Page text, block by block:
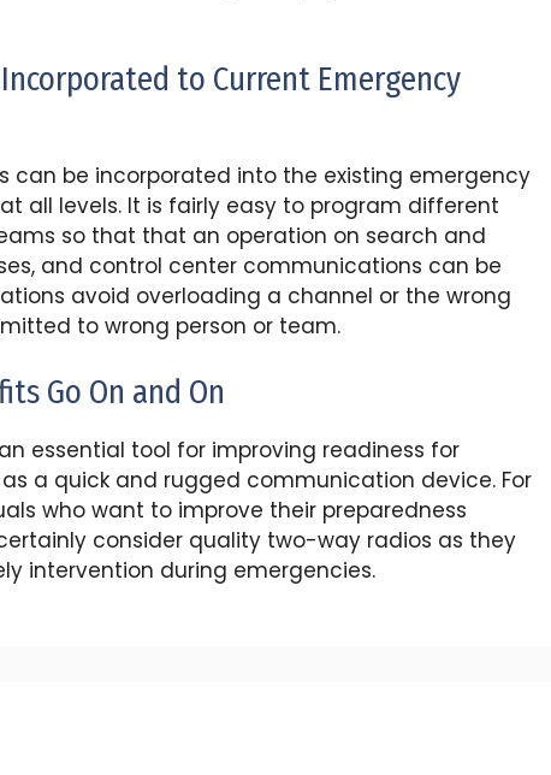
to Current Emergency
can be incorporated into the existing emergency
all levels. It is fairly easy to program different
so that that an operation on search and
and control center communications can be
avoid overloading a channel or the wrong
to wrong person or team.
Go On and On
essential tool for improving readiness for
a quick and rugged communication device. For
who want to improve their preparedness
consider quality two-way radios as they
intervention during emergencies.